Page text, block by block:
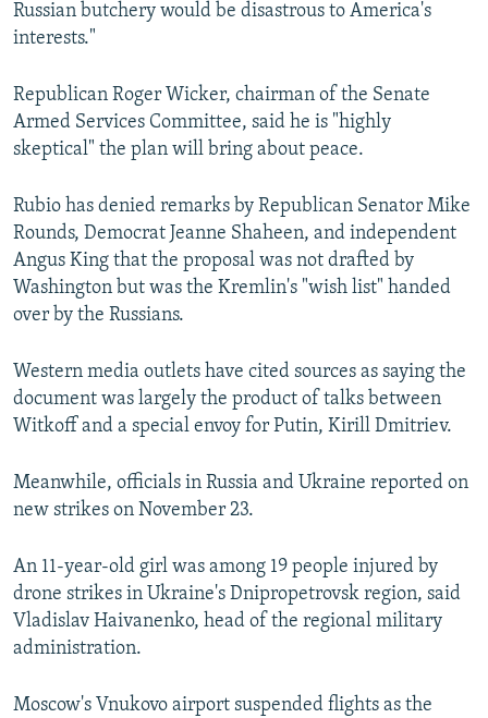
Auto 480p
Russian butchery would be disastrous to America's
interests."
Republican Roger Wicker, chairman of the Senate
Armed Services Committee, said he is "highly
skeptical" the plan will bring about peace.
Rubio has denied remarks by Republican Senator Mike
Rounds, Democrat Jeanne Shaheen, and independent
Angus King that the proposal was not drafted by
Washington but was the Kremlin's "wish list" handed
over by the Russians.
Western media outlets have cited sources as saying the
document was largely the product of talks between
Witkoff and a special envoy for Putin, Kirill Dmitriev.
Meanwhile, officials in Russia and Ukraine reported on
new strikes on November 23.
An 11-year-old girl was among 19 people injured by
drone strikes in Ukraine's Dnipropetrovsk region, said
Vladislav Haivanenko, head of the regional military
administration.
Moscow's Vnukovo airport suspended flights as the